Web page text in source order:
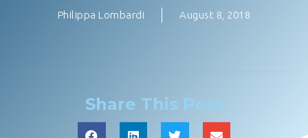
Philippa Lombardi August 8, 2018
Share This Post